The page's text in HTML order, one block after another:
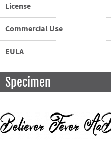
License
Commercial Use
EULA
Specimen